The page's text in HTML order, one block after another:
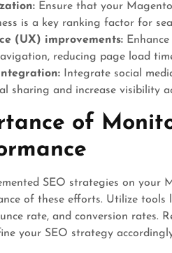
Ensure that your
is a key ranking factor for
(UX) improvements:
reducing page load
Integrate social
sharing and increase visibility
of
SEO strategies on your
of these efforts. Utilize
rate, and conversion rates.
your SEO strategy